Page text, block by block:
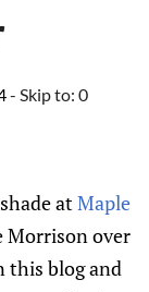
- Skip to: 0
atMaple
Morrison over
this blog and